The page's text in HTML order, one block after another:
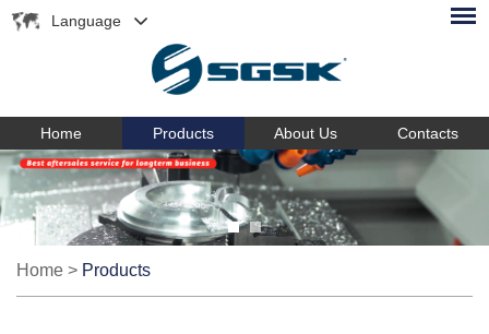
Language
Home Products About Us Contacts
Home > Products